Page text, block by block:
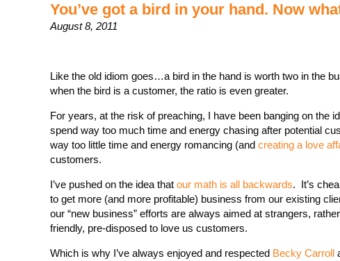
You’ve got a bird in your hand. Now
August 8, 2011
Like the old idiom goes…a bird in the hand is worth two in the
when the bird is a customer, the ratio is even greater.
For years, at the risk of preaching, I have been banging on the
spend way too much time and energy chasing after potential
way too little time and energy romancing (and creating a love
customers.
I’ve pushed on the idea that our math is all backwards. It’s
to get more (and more profitable) business from our existing
our “new business” efforts are always aimed at strangers,
friendly, pre-disposed to love us customers.
Which is why I’ve always enjoyed and respected Becky Carroll